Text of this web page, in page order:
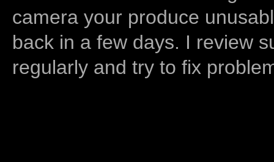
camera your produce
back in a few days. I review
regularly and try to fix